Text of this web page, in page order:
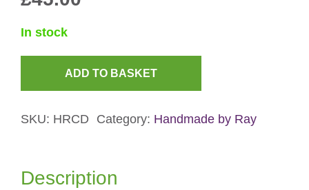
In stock
Tea
ADD TO BASKET
SKU: HRCD Category: Handmade by Ray
Description